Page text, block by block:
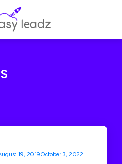
19, 2019October 3, 2022